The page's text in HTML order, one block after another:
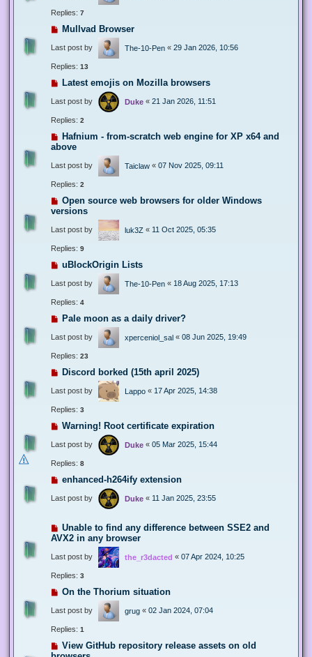
Replies: 7
Mullvad Browser
Last post by The-10-Pen « 29 Jan 2026, 10:56
Replies: 13
Latest emojis on Mozilla browsers
Last post by Duke « 21 Jan 2026, 11:51
Replies: 2
Hafnium - from-scratch web engine for XP x64 and
above
Last post by Taiclaw « 07 Nov 2025, 09:11
Replies: 2
Open source web browsers for older Windows
versions
Last post by luk3Z « 11 Oct 2025, 05:35
Replies: 9
uBlockOrigin Lists
Last post by The-10-Pen « 18 Aug 2025, 17:13
Replies: 4
Pale moon as a daily driver?
Last post by xperceniol_sal « 08 Jun 2025, 19:49
Replies: 23
Discord borked (15th april 2025)
Last post by Lappo « 17 Apr 2025, 14:38
Replies: 3
Warning! Root certificate expiration
Last post by Duke « 05 Mar 2025, 15:44
Replies: 8
enhanced-h264ify extension
Last post by Duke « 11 Jan 2025, 23:55
Unable to find any difference between SSE2 and
AVX2 in any browser
Last post by the_r3dacted « 07 Apr 2024, 10:25
Replies: 3
On the Thorium situation
Last post by grug « 02 Jan 2024, 07:04
Replies: 1
View GitHub repository release assets on old